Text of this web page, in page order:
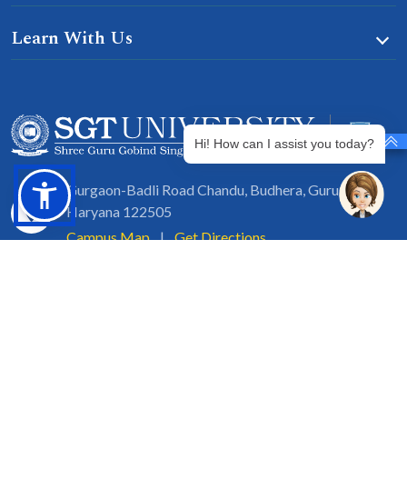
Learn With Us
Gurgaon-Badli Road Chandu, Budhera, Gurugram,
Haryana 122505
Campus Map | Get Directions
Hi! How can I assist you today?